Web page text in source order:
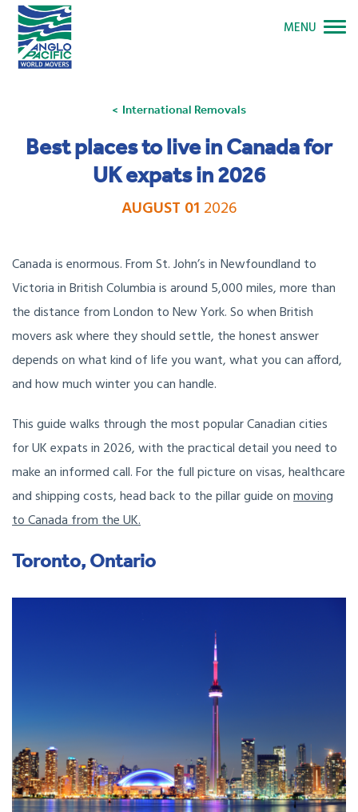
International Removals
Best places to live in Canada for
UK expats in 2026
AUGUST 01 2026
Canada is enormous. From St. John’s in Newfoundland to
Victoria in British Columbia is around 5,000 miles, more than
the distance from London to New York. So when British
movers ask where they should settle, the honest answer
depends on what kind of life you want, what you can afford,
and how much winter you can handle.
This guide walks through the most popular Canadian cities
for UK expats in 2026, with the practical detail you need to
make an informed call. For the full picture on visas, healthcare
and shipping costs, head back to the pillar guide onmoving
to Canada from the UK.
Toronto, Ontario
MENU